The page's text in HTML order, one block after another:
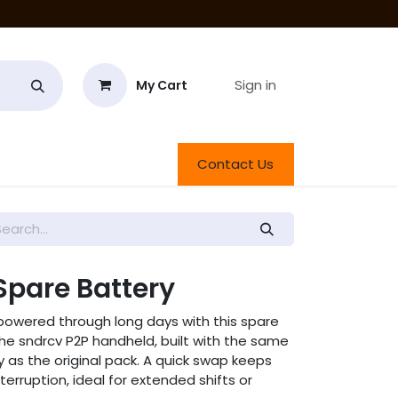
My Cart Sign in
Contact Us
Battery
through long days with this spare
sndrcv P2P handheld, built with the same
the original pack. A quick swap keeps
ideal for extended shifts or